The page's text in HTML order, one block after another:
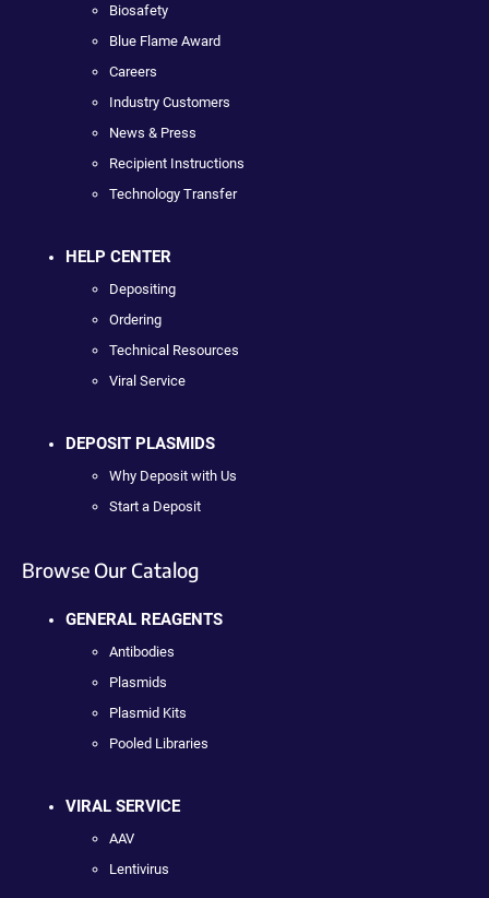
Biosafety
Blue Flame Award
Careers
Industry Customers
News & Press
Recipient Instructions
Technology Transfer
HELP CENTER
Depositing
Ordering
Technical Resources
Viral Service
DEPOSIT PLASMIDS
Why Deposit with Us
Start a Deposit
Browse Our Catalog
GENERAL REAGENTS
Antibodies
Plasmids
Plasmid Kits
Pooled Libraries
VIRAL SERVICE
AAV
Lentivirus